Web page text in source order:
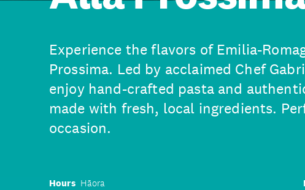
Experience the flavors of Emilia-
Prossima. Led by acclaimed Chef
enjoy hand-crafted pasta and
made with fresh, local ingredients.
occasion.
Hours Hāora